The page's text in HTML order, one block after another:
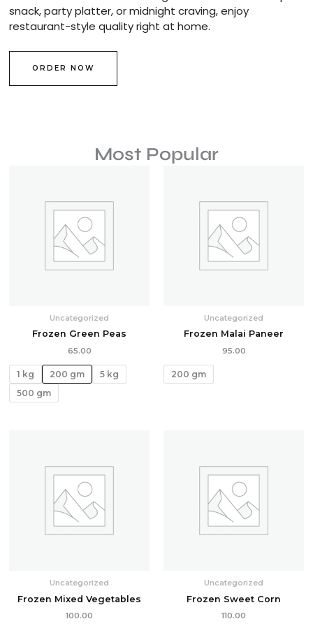
snack, party platter, or midnight craving, enjoy
restaurant-style quality right at home.
ORDER NOW
Most Popular
Uncategorized
Frozen Green Peas
65.00
1 kg 200 gm
5 kg
500 gm
Uncategorized
Frozen Malai Paneer
95.00
200 gm
Uncategorized
Frozen Mixed Vegetables
100.00
Uncategorized
Frozen Sweet Corn
110.00